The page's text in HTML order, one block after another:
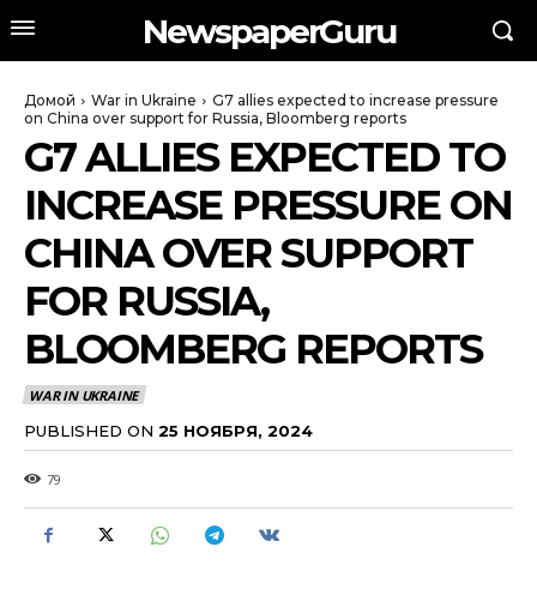
NewspaperGuru
Домой War in Ukraine
G7 allies expected to increase pressure
on China over support for Russia, Bloomberg reports
G7 ALLIES EXPECTED TO
INCREASE PRESSURE ON
CHINA OVER SUPPORT
FOR RUSSIA,
BLOOMBERG REPORTS
WAR IN UKRAINE
PUBLISHED ON 25 НОЯБРЯ, 2024
79